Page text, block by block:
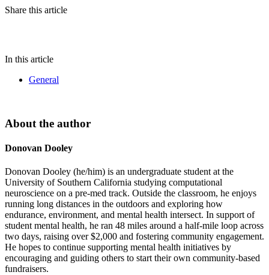
Share this article
In this article
General
About the author
Donovan Dooley
Donovan Dooley (he/him) is an undergraduate student at the
University of Southern California studying computational
neuroscience on a pre-med track. Outside the classroom, he enjoys
running long distances in the outdoors and exploring how
endurance, environment, and mental health intersect. In support of
student mental health, he ran 48 miles around a half-mile loop across
two days, raising over $2,000 and fostering community engagement.
He hopes to continue supporting mental health initiatives by
encouraging and guiding others to start their own community-based
fundraisers.